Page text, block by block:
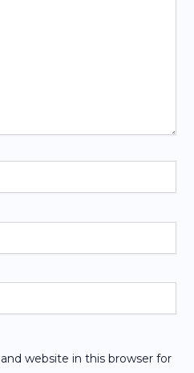
website in this browser for